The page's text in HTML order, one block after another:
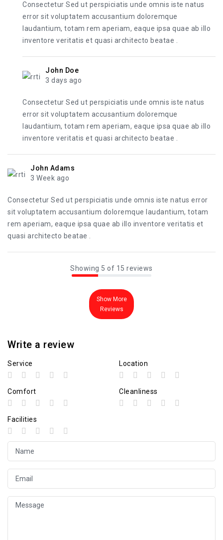
Consectetur Sed ut perspiciatis unde omnis iste natus
error sit voluptatem accusantium doloremque
laudantium, totam rem aperiam, eaque ipsa quae ab illo
inventore veritatis et quasi architecto beatae .
John Doe
3 days ago
Consectetur Sed ut perspiciatis unde omnis iste natus
error sit voluptatem accusantium doloremque
laudantium, totam rem aperiam, eaque ipsa quae ab illo
inventore veritatis et quasi architecto beatae .
John Adams
3 Week ago
Consectetur Sed ut perspiciatis unde omnis iste natus error
sit voluptatem accusantium doloremque laudantium, totam
rem aperiam, eaque ipsa quae ab illo inventore veritatis et
quasi architecto beatae .
Showing 5 of 15 reviews
Show More
Reviews
Write a review
Service Location
Comfort Cleanliness
Facilities